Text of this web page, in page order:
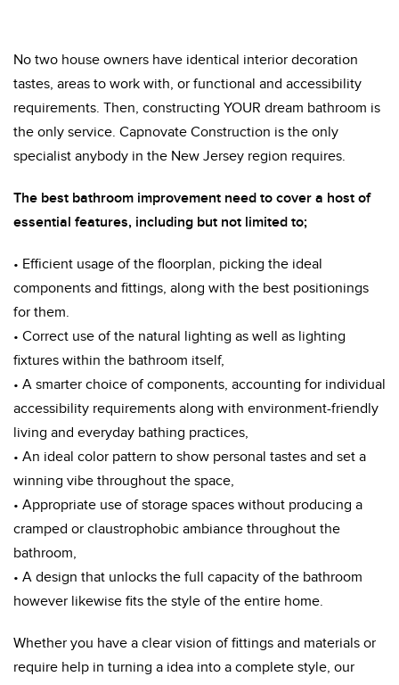
No two house owners have identical interior decoration
tastes, areas to work with, or functional and accessibility
requirements. Then, constructing YOUR dream bathroom is
the only service. Capnovate Construction is the only
specialist anybody in the New Jersey region requires.
The best bathroom improvement need to cover a host of
essential features, including but not limited to;
• Efficient usage of the floorplan, picking the ideal
components and fittings, along with the best positionings
for them.
• Correct use of the natural lighting as well as lighting
fixtures within the bathroom itself,
• A smarter choice of components, accounting for individual
accessibility requirements along with environment-friendly
living and everyday bathing practices,
• An ideal color pattern to show personal tastes and set a
winning vibe throughout the space,
• Appropriate use of storage spaces without producing a
cramped or claustrophobic ambiance throughout the
bathroom,
• A design that unlocks the full capacity of the bathroom
however likewise fits the style of the entire home.
Whether you have a clear vision of fittings and materials or
require help in turning a idea into a complete style, our